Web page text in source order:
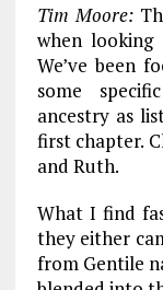
Tim Moore:
when looking
We’ve been
some
ancestry as
first chapter.
and Ruth.
What I find
they either
from Gentile